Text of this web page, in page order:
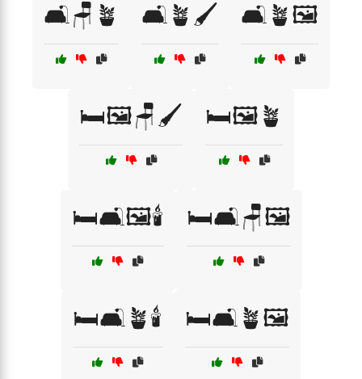
🛋️🪑🪴 🛋️🪴🖌️ 🛋️🪴🖼️
🛏️🖼️🪑🖌️ 🛏️🖼️🪴
🛏️🛋️🖼️🕯️ 🛏️🛋️🪑🖼️
🛏️🛋️🪴🕯️ 🛏️🛋️🪴🖼️